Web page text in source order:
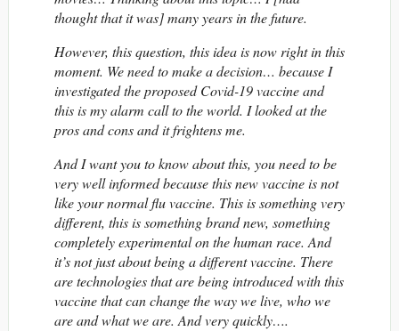
thought that it was] many years in the future.
However, this question, this idea is now right in this
moment. We need to make a decision… because I
investigated the proposed Covid-19 vaccine and
this is my alarm call to the world. I looked at the
pros and cons and it frightens me.
And I want you to know about this, you need to be
very well informed because this new vaccine is not
like your normal flu vaccine. This is something very
different, this is something brand new, something
completely experimental on the human race. And
it’s not just about being a different vaccine. There
are technologies that are being introduced with this
vaccine that can change the way we live, who we
are and what we are. And very quickly….